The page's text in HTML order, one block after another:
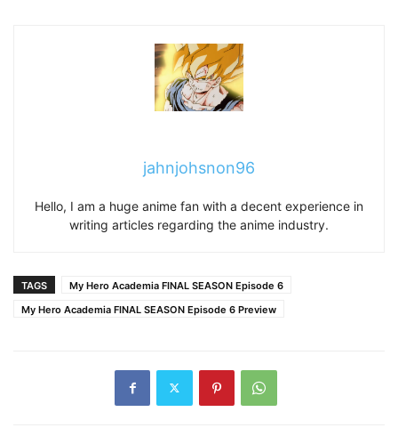
jahnjohsnon96
Hello, I am a huge anime fan with a decent experience in
writing articles regarding the anime industry.
TAGS
My Hero Academia FINAL SEASON Episode 6
My Hero Academia FINAL SEASON Episode 6 Preview